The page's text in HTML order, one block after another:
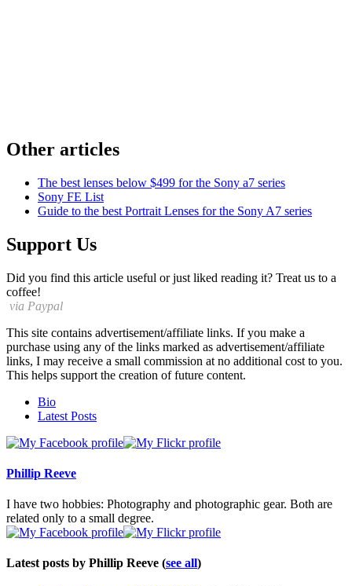
Other articles
The best lenses below $499 for the Sony a7 series
Sony FE List
Guide to the best Portrait Lenses for the Sony A7 series
Support Us
Did you find this article useful or just liked reading it? Treat us to a
coffee!
via Paypal
This site contains advertisement/affiliate links. If you make a
purchase using any of the links marked as advertisement/affiliate
links, I may receive a small commission at no additional cost to you.
This helps support the creation of future content.
following
tabs
content
Bio
Latest Posts
Phillip Reeve
I have two hobbies: Photography and photographic gear. Both are
related only to a small degree.
Latest posts by Phillip Reeve (see all)